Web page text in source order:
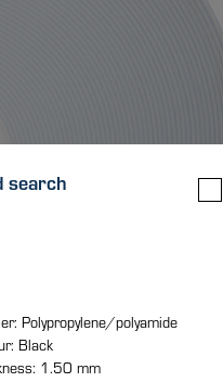
search
Polypropylene/polyamide
Black
1.50 mm